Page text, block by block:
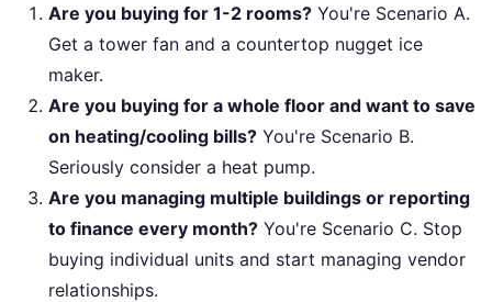
Are you buying for 1-2 rooms? You're Scenario A.
Get a tower fan and a countertop nugget ice
maker.
Are you buying for a whole floor and want to save
on heating/cooling bills? You're Scenario B.
Seriously consider a heat pump.
Are you managing multiple buildings or reporting
to finance every month? You're Scenario C. Stop
buying individual units and start managing vendor
relationships.